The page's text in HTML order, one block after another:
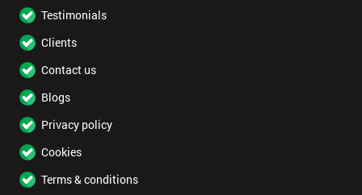
Testimonials
Clients
Contact us
Blogs
Privacy policy
Cookies
Terms & conditions